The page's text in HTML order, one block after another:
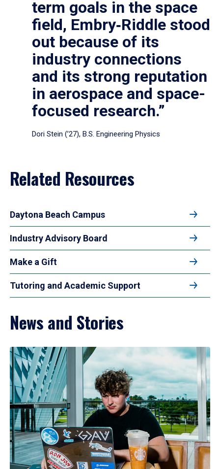
term goals in the space
field, Embry‑Riddle stood
out because of its
industry connections
and its strong reputation
in aerospace and space-
focused research.”
Dori Stein (’27), B.S. Engineering Physics
Related Resources
Daytona Beach Campus
Industry Advisory Board
Make a Gift
Tutoring and Academic Support
News and Stories